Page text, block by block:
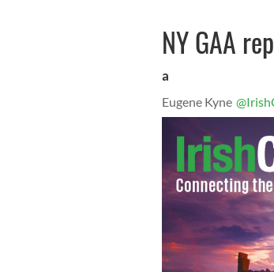
NY GAA
a
Eugene Kyne